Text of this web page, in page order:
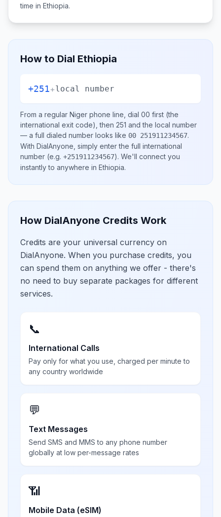
time in Ethiopia.
How to Dial Ethiopia
+251+local number
From a regular Niger phone line, dial 00 first (the
international exit code), then 251 and the local number
— a full dialed number looks like 00 251911234567.
With DialAnyone, simply enter the full international
number (e.g. +251911234567). We'll connect you
instantly to anywhere in Ethiopia.
How DialAnyone Credits Work
Credits are your universal currency on
DialAnyone. When you purchase credits, you
can spend them on anything we offer - there's
no need to buy separate packages for different
services.
📞
International Calls
Pay only for what you use, charged per minute to
any country worldwide
💬
Text Messages
Send SMS and MMS to any phone number
globally at low per-message rates
📶
Mobile Data (eSIM)